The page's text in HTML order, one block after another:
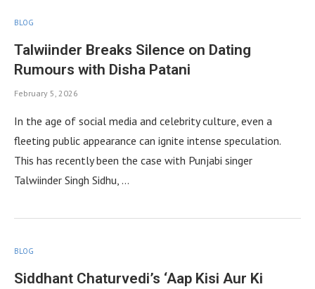
BLOG
Talwiinder Breaks Silence on Dating
Rumours with Disha Patani
February 5, 2026
In the age of social media and celebrity culture, even a
fleeting public appearance can ignite intense speculation.
This has recently been the case with Punjabi singer
Talwiinder Singh Sidhu, …
BLOG
Siddhant Chaturvedi’s ‘Aap Kisi Aur Ki